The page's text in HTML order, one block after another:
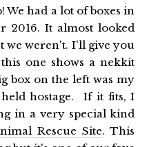
had a lot of boxes in
2016. It almost looked
we weren't. I'll give you
one shows a nekkit
box on the left was my
hostage. If it fits, I
in a very special kind
Rescue Site. This